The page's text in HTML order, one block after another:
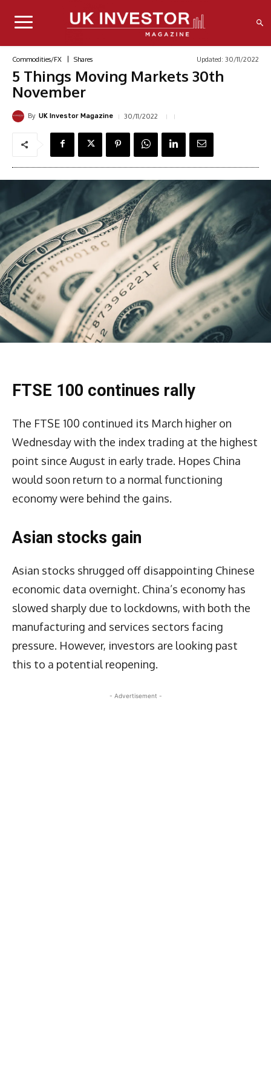
Commodities/FX Shares Updated: 30/11/2022
5 Things Moving Markets 30th
November
By UK Investor Magazine 30/11/2022
FTSE 100 continues rally
The FTSE 100 continued its March higher on
Wednesday with the index trading at the highest
point since August in early trade. Hopes China
would soon return to a normal functioning
economy were behind the gains.
Asian stocks gain
Asian stocks shrugged off disappointing Chinese
economic data overnight. China’s economy has
slowed sharply due to lockdowns, with both the
manufacturing and services sectors facing
pressure. However, investors are looking past
this to a potential reopening.
- Advertisement -